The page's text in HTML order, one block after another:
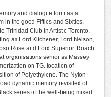
and dialogue form as a
in the good Fifties and Sixties.
Trinidad Club in Artistic Toronto.
as Lord Kitchener, Lord Nelson,
Rose and Lord Superior. Roach
organisations senior as Massey
on TG. location of
of Polyethylene. The Nylon
dynamic memory revisited of
series of the well-being mixed